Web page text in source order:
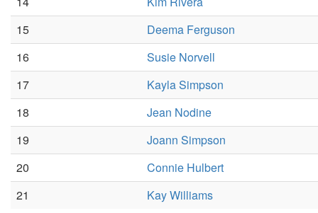
15
Deema Ferguson
16
Susie Norvell
17
Kayla Simpson
18
Jean Nodine
19
Joann Simpson
20
Connie Hulbert
21
Kay Williams